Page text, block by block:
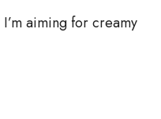
aiming for creamy